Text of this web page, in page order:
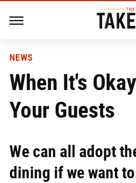
NEWS
When It's
Your Guests
We can all adopt
dining if we want